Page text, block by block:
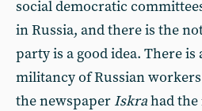
social democratic
in Russia, and there is the
party is a good idea. There is
militancy of Russian
the newspaper Iskrahad